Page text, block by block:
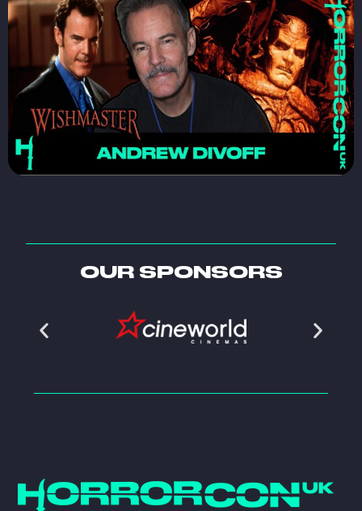
OUR SPONSORS